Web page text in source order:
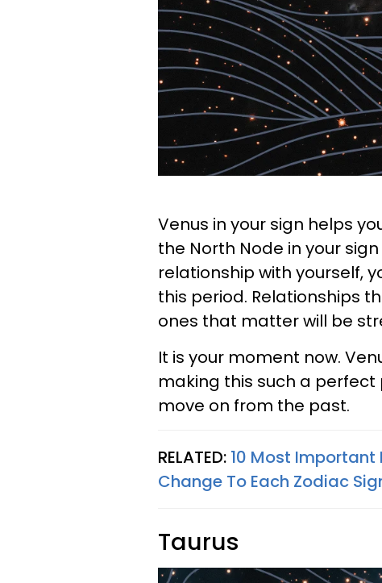
Venus in your sign helps
the North Node in your
relationship with yourself,
this period. Relationships
ones that matter will be
It is your moment now.
making this such a
move on from the past.
RELATED: 10 Most Important
Change To Each Zodiac
Taurus